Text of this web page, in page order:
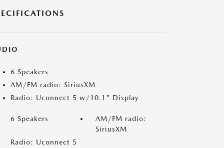
6 Speakers
AM/FM radio: SiriusXM
Radio: Uconnect 5 w/10.1" Display
6 Speakers
AM/FM radio:
SiriusXM
Radio: Uconnect 5